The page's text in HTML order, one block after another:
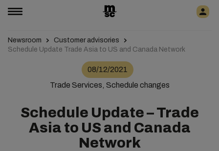
Newsroom
Customer advisories
Schedule Update Trade Asia to US and Canada Network
08/12/2021
Trade Services, Schedule changes
Schedule Update – Trade
Asia to US and Canada
Network